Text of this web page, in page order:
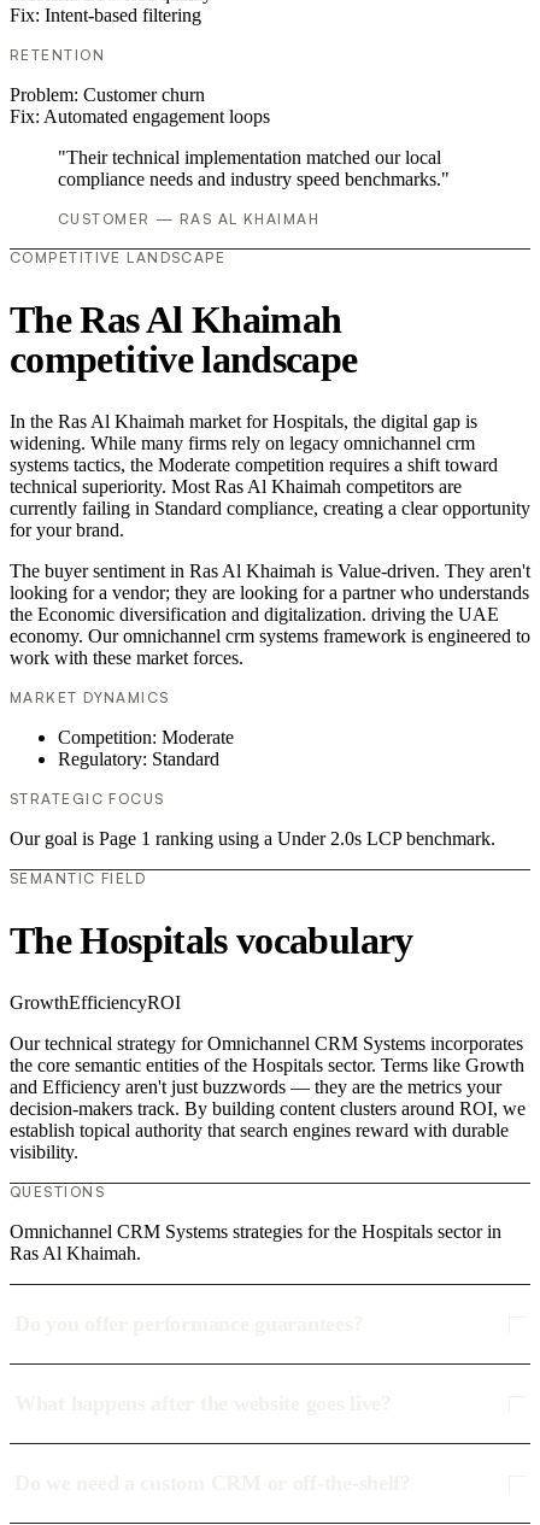
Fix: Intent-based filtering
RETENTION
Problem: Customer churn
Fix: Automated engagement loops
"Their technical implementation matched our local
compliance needs and industry speed benchmarks."
CUSTOMER — RAS AL KHAIMAH
COMPETITIVE LANDSCAPE
The Ras Al Khaimah
competitive landscape
In the Ras Al Khaimah market for Hospitals, the digital gap is
widening. While many firms rely on legacy omnichannel crm
systems tactics, the Moderate competition requires a shift toward
technical superiority. Most Ras Al Khaimah competitors are
currently failing in Standard compliance, creating a clear opportunity
for your brand.
The buyer sentiment in Ras Al Khaimah is Value-driven. They aren't
looking for a vendor; they are looking for a partner who understands
the Economic diversification and digitalization. driving the UAE
economy. Our omnichannel crm systems framework is engineered to
work with these market forces.
MARKET DYNAMICS
Competition: Moderate
Regulatory: Standard
STRATEGIC FOCUS
Our goal is Page 1 ranking using a Under 2.0s LCP benchmark.
SEMANTIC FIELD
The Hospitals vocabulary
GrowthEfficiencyROI
Our technical strategy for Omnichannel CRM Systems incorporates
the core semantic entities of the Hospitals sector. Terms like Growth
and Efficiency aren't just buzzwords — they are the metrics your
decision-makers track. By building content clusters around ROI, we
establish topical authority that search engines reward with durable
visibility.
QUESTIONS
Omnichannel CRM Systems strategies for the Hospitals sector in
Ras Al Khaimah.